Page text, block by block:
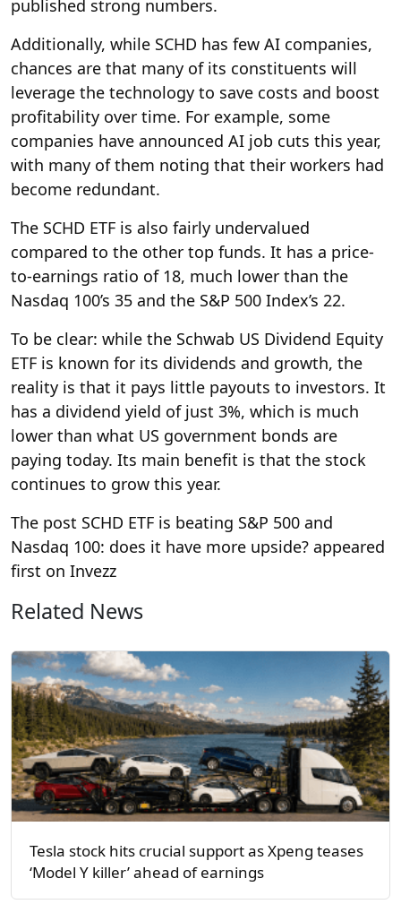
published strong numbers.
Additionally, while SCHD has few AI companies,
chances are that many of its constituents will
leverage the technology to save costs and boost
profitability over time. For example, some
companies have announced AI job cuts this year,
with many of them noting that their workers had
become redundant.
The SCHD ETF is also fairly undervalued
compared to the other top funds. It has a price-
to-earnings ratio of 18, much lower than the
Nasdaq 100’s 35 and the S&P 500 Index’s 22.
To be clear: while the Schwab US Dividend Equity
ETF is known for its dividends and growth, the
reality is that it pays little payouts to investors. It
has a dividend yield of just 3%, which is much
lower than what US government bonds are
paying today. Its main benefit is that the stock
continues to grow this year.
The post SCHD ETF is beating S&P 500 and
Nasdaq 100: does it have more upside? appeared
first on Invezz
Related News
Tesla stock hits crucial support as Xpeng teases
‘Model Y killer’ ahead of earnings